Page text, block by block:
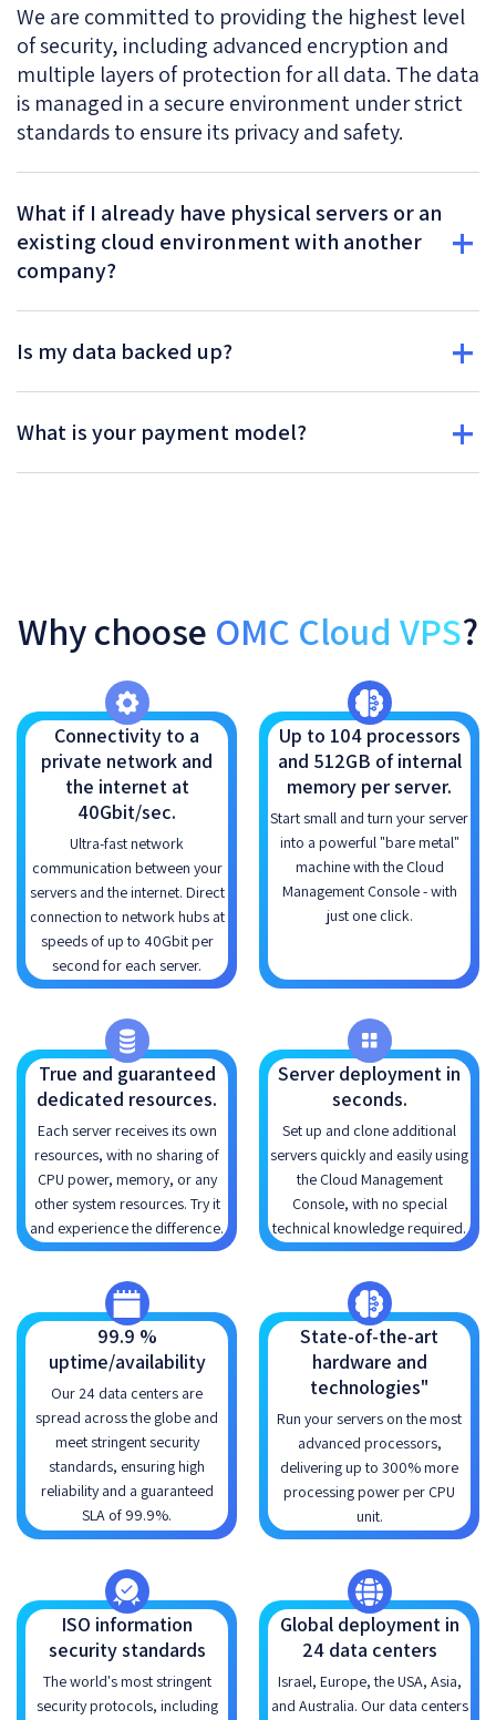
We are committed to providing the highest level
of security, including advanced encryption and
multiple layers of protection for all data. The data
is managed in a secure environment under strict
standards to ensure its privacy and safety.
What if I already have physical servers or an
existing cloud environment with another
company?
Is my data backed up?
What is your payment model?
Why choose OMC Cloud VPS?
Connectivity to a
private network and
the internet at
40Gbit/sec.
Ultra-fast network
communication between your
servers and the internet. Direct
connection to network hubs at
speeds of up to 40Gbit per
second for each server.
Up to 104 processors
and 512GB of internal
memory per server.
Start small and turn your server
into a powerful "bare metal"
machine with the Cloud
Management Console - with
just one click.
True and guaranteed
dedicated resources.
Each server receives its own
resources, with no sharing of
CPU power, memory, or any
other system resources. Try it
and experience the difference.
Server deployment in
seconds.
Set up and clone additional
servers quickly and easily using
the Cloud Management
Console, with no special
technical knowledge required.
99.9 %
uptime/availability
Our 24 data centers are
spread across the globe and
meet stringent security
standards, ensuring high
reliability and a guaranteed
SLA of 99.9%.
State-of-the-art
hardware and
technologies"
Run your servers on the most
advanced processors,
delivering up to 300% more
processing power per CPU
unit.
ISO information
security standards
The world's most stringent
security protocols, including
Global deployment in
24 data centers
Israel, Europe, the USA, Asia,
and Australia. Our data centers